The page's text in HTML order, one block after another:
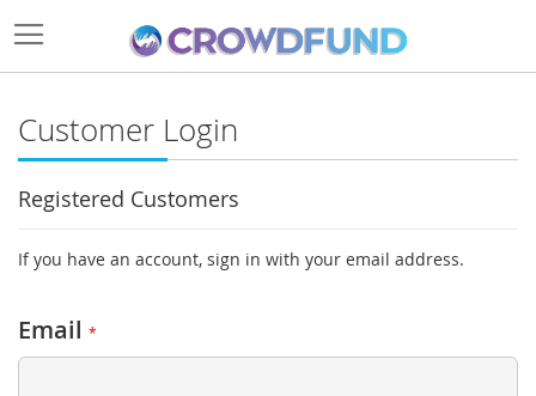
Customer Login
Registered Customers
If you have an account, sign in with your email address.
Email